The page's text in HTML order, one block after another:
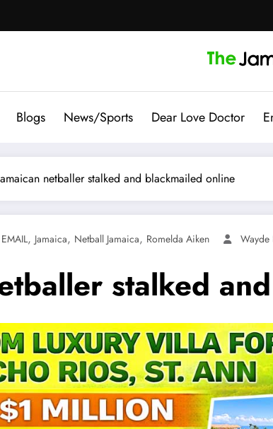
Blogs News/Sports Dear Love Doctor
netballer stalked and blackmailed online
EMAIL, Jamaica, Netball Jamaica, Romelda Aiken Wayde
stalked